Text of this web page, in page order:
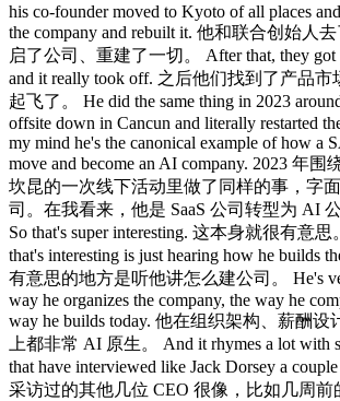
his co-founder moved to Kyoto of all places
the company and rebuilt it. 他和联合创始人
启了公司、重建了一切。 After that, they got
and it really took off. 之后他们找到了产品
起飞了。 He did the same thing in 2023
offsite down in Cancun and literally restarted
my mind he's the canonical example of how a
move and become an AI company. 2023 年
坎昆的一次线下活动里做了同样的事，字
司。在我看来，他是 SaaS 公司转型为 AI
So that's super interesting. 这本身就很有意思
that's interesting is just hearing how he builds
有意思的地方是听他讲怎么建公司。 He's
way he organizes the company, the way he
way he builds today. 他在组织架构、薪酬
上都非常 AI 原生。 And it rhymes a lot with
that have interviewed like Jack Dorsey a
采访过的其他几位 CEO 很像，比如几周前